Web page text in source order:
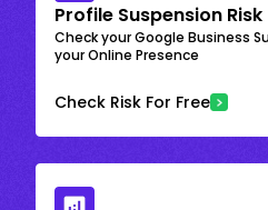
Profile Suspension Risk
Check your Google Business
your Online Presence
Check Risk For Free